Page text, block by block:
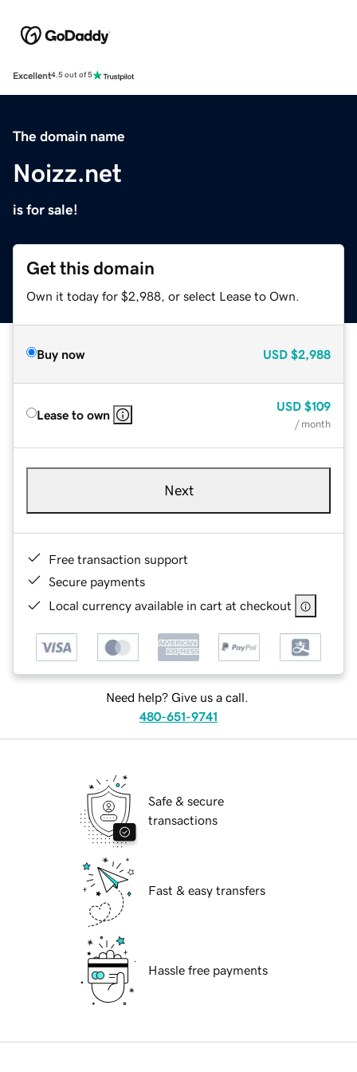
Excellent4.5 out of 5
The domain name
Noizz.net
is for sale!
Get this domain
Own it today for $2,988, or select Lease to Own.
Buy now USD $2,988
Lease to own
USD $109
/ month
Next
Free transaction support
Secure payments
Local currency available in cart at checkout
Need help? Give us a call.
480-651-9741
Safe & secure
transactions
Fast & easy transfers
Hassle free payments